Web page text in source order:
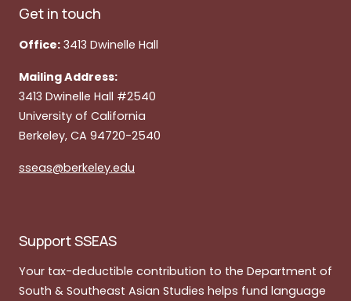
Get in touch
Office: 3413 Dwinelle Hall
Mailing Address:
3413 Dwinelle Hall #2540
University of California
Berkeley, CA 94720-2540
sseas@berkeley.edu
Support SSEAS
Your tax-deductible contribution to the Department of
South & Southeast Asian Studies helps fund language